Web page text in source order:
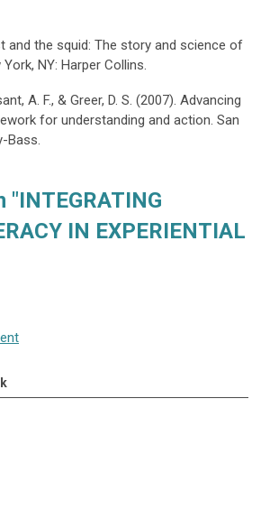
and the squid: The story and science of
NY: Harper Collins.
A. F., & Greer, D. S. (2007). Advancing
for understanding and action. San
Bass.
"INTEGRATING
IN EXPERIENTIAL